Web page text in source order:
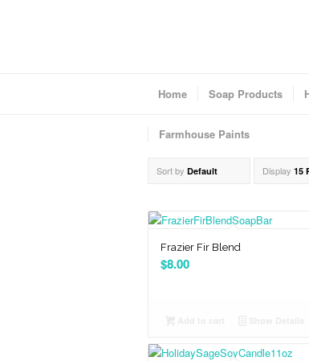
Home Soap Products
Farmhouse Paints
Sort byDefault Display15
Frazier Fir Blend
$8.00